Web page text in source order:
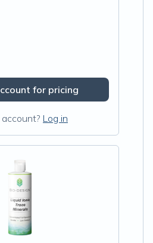
for pricing
Log in